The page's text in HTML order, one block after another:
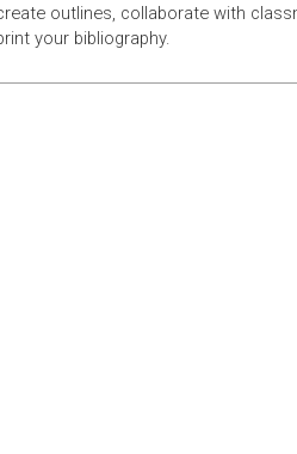
outlines, collaborate with
your bibliography.